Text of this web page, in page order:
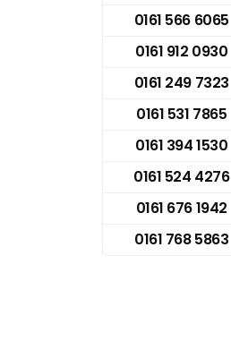
0161 566 6065
0161 912 0930
0161 249 7323
0161 531 7865
0161 394 1530
0161 524 4276
0161 676 1942
0161 768 5863